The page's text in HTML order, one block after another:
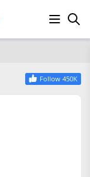
Follow 450K